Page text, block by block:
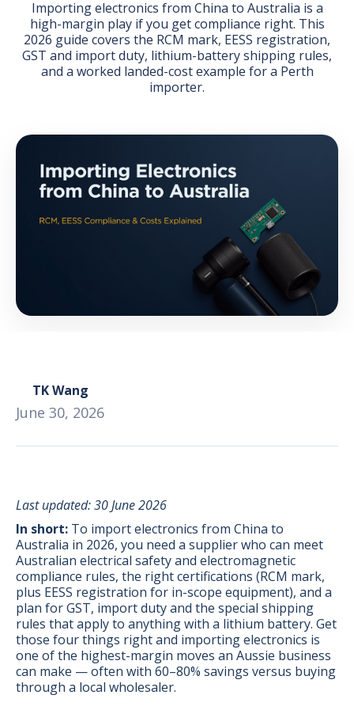
Importing electronics from China to Australia is a
high-margin play if you get compliance right. This
2026 guide covers the RCM mark, EESS registration,
GST and import duty, lithium-battery shipping rules,
and a worked landed-cost example for a Perth
importer.
TK Wang
June 30, 2026
Last updated: 30 June 2026
In short: To import electronics from China to
Australia in 2026, you need a supplier who can meet
Australian electrical safety and electromagnetic
compliance rules, the right certifications (RCM mark,
plus EESS registration for in-scope equipment), and a
plan for GST, import duty and the special shipping
rules that apply to anything with a lithium battery. Get
those four things right and importing electronics is
one of the highest-margin moves an Aussie business
can make — often with 60–80% savings versus buying
through a local wholesaler.
BY SUBMITTING THIS FORM YOU ARE SUBSCRIBING
TO OUR MAILING LIST. VIEW OUR
PRIVACY POLICY.
BONUS:Manufacturer
prospecting spreadsheet